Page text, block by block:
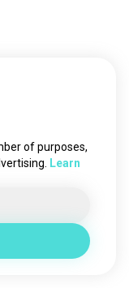
of purposes,
Learn